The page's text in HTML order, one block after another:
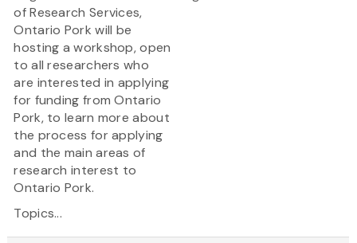
of Research Services,
Ontario Pork will be
hosting a workshop, open
to all researchers who
are interested in applying
for funding from Ontario
Pork, to learn more about
the process for applying
and the main areas of
research interest to
Ontario Pork.
Topics...